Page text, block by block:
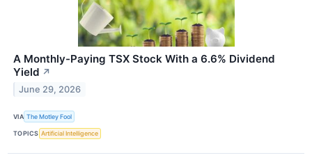
A Monthly-Paying TSX Stock With a 6.6% Dividend
Yield ↗
June 29, 2026
VIA The Motley Fool
TOPICS Artificial Intelligence